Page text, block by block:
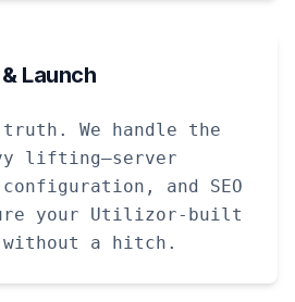
Launch
truth. We handle the
lifting—server
and SEO
your Utilizor-built
a hitch.